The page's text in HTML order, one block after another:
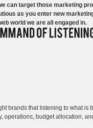
can target those marketing
as you enter new
world we are all engaged in.
brands that listening to what
operations, budget allocation,